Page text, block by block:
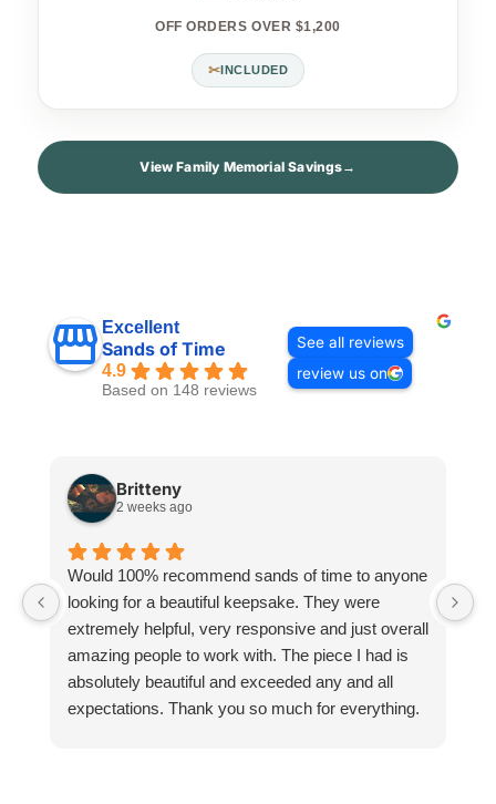
OFF ORDERS OVER $1,200
✂ INCLUDED
View Family Memorial Savings→
Excellent
Sands of Time
4.9
Based on 148 reviews
See all reviews
review us on
Britteny
2 weeks ago
Would 100% recommend sands of time to anyone
looking for a beautiful keepsake. They were
extremely helpful, very responsive and just overall
amazing people to work with. The piece I had is
absolutely beautiful and exceeded any and all
expectations. Thank you so much for everything.